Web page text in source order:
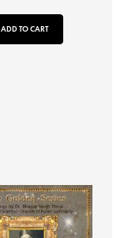
ADD TO CART